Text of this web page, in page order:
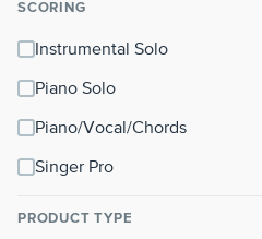
SCORING
Instrumental Solo
Piano Solo
Piano/Vocal/Chords
Singer Pro
PRODUCT TYPE